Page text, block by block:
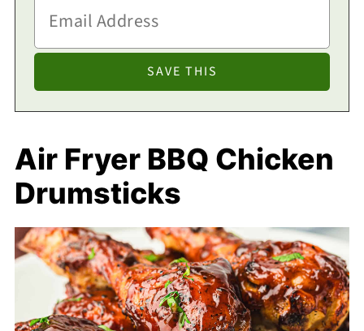
Air Fryer BBQ Chicken
Drumsticks